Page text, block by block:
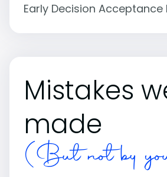
Early Decision Acceptance
Mistakes
made
(But not by